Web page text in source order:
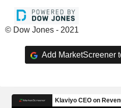
© Dow Jones - 2021
Add MarketScreener